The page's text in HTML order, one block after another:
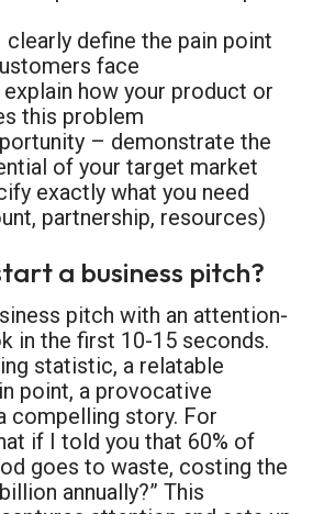
define the pain point
face
how your product or
this problem
– demonstrate the
of your target market
exactly what you need
partnership, resources)
a business pitch?
pitch with an attention-
in the first 10-15 seconds.
statistic, a relatable
point, a provocative
compelling story. For
if I told you that 60% of
goes to waste, costing the
annually?” This